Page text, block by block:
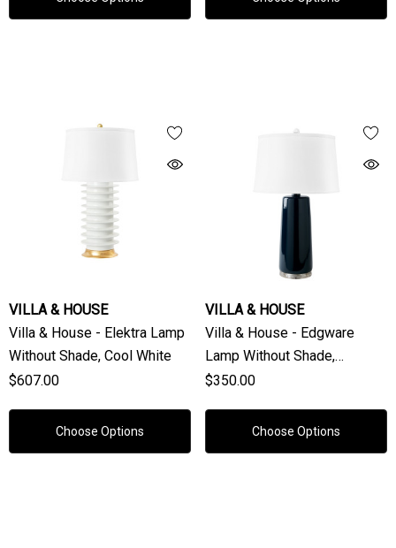
VILLA & HOUSE
Villa & House - Elektra Lamp
Without Shade, Cool White
$607.00
Choose Options
VILLA & HOUSE
Villa & House - Edgware
Lamp Without Shade,
Midnight Blue
$350.00
Choose Options